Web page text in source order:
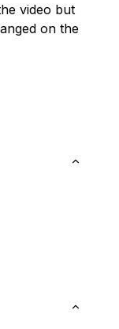
video but
on the